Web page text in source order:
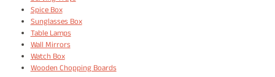
Spice Box
Sunglasses Box
Table Lamps
Wall Mirrors
Watch Box
Wooden Chopping Boards